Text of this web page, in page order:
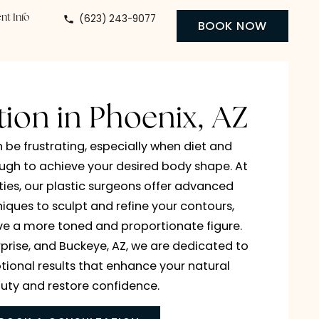
Patient Info (623) 243-9077
in Phoenix,
fat can be frustrating, especially when diet
aren’t enough to achieve your desired body
Specialties, our plastic surgeons offer
techniques to sculpt and refine your
you achieve a more toned and proportionate
Surprise, and Buckeye, AZ, we are
exceptional results that enhance your